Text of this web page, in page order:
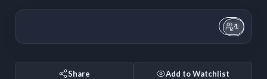
1
Share Add to Watchlist